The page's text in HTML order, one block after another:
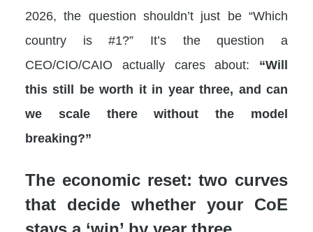
2026, the question shouldn’t just be “Which
country is #1?” It’s the question a
CEO/CIO/CAIO actually cares about: “Will
this still be worth it in year three, and can
we scale there without the model
breaking?”
The economic reset: two curves
that decide whether your CoE